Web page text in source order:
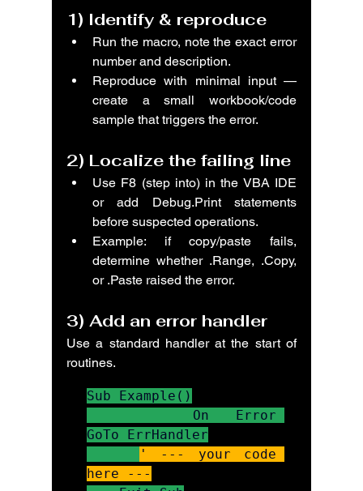
1) Identify & reproduce
Run the macro, note the exact error
number and description.
Reproduce with minimal input —
create a small workbook/code
sample that triggers the error.
2) Localize the failing line
Use F8 (step into) in the VBA IDE
or add Debug.Print statements
before suspected operations.
Example: if copy/paste fails,
determine whether .Range, .Copy,
or .Paste raised the error.
3) Add an error handler
Use a standard handler at the start of
routines.
Sub Example()
GoTo ErrHandler
' --- your code
here ---